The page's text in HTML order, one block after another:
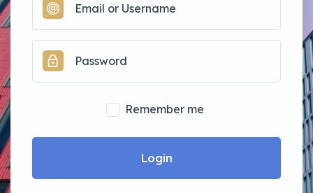
Remember me
Login